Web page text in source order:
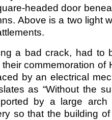
headed door
Above is a two light
a bad crack, had to
commemoration of
by an electrical
as “Without the
by a large
so that the building